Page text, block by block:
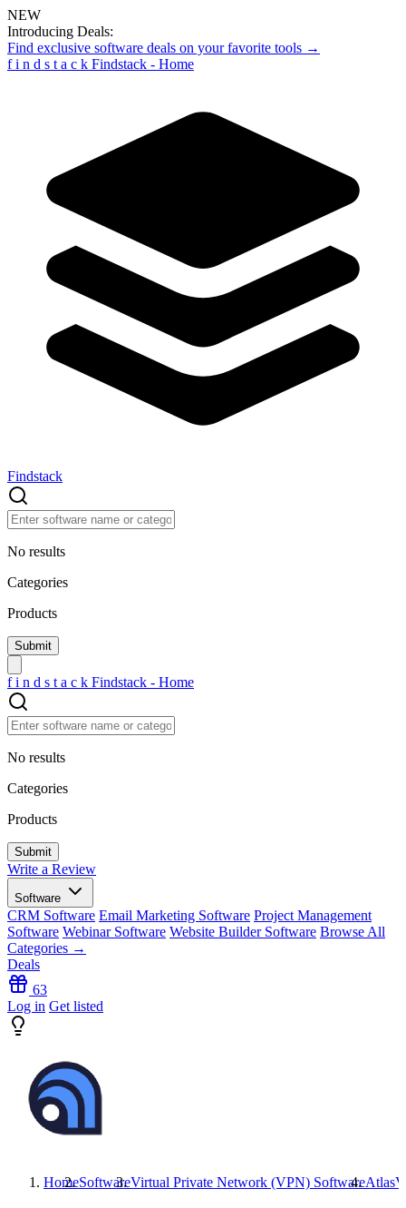
NEW
Introducing Deals:
Find exclusive software deals on your favorite tools →
f i n d s t a c k Findstack - Home
Findstack
No results
Categories
Products
f i n d s t a c k Findstack - Home
No results
Categories
Products
Write a Review
Software
CRM Software Email Marketing Software Project Management
Software Webinar Software Website Builder Software Browse All
Categories →
Deals
63
Log in Get listed
HomeSoftwareVirtual Private Network (VPN) Software